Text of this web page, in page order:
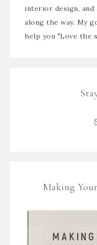
interior design,
along the way. My
help you "Love the
Making